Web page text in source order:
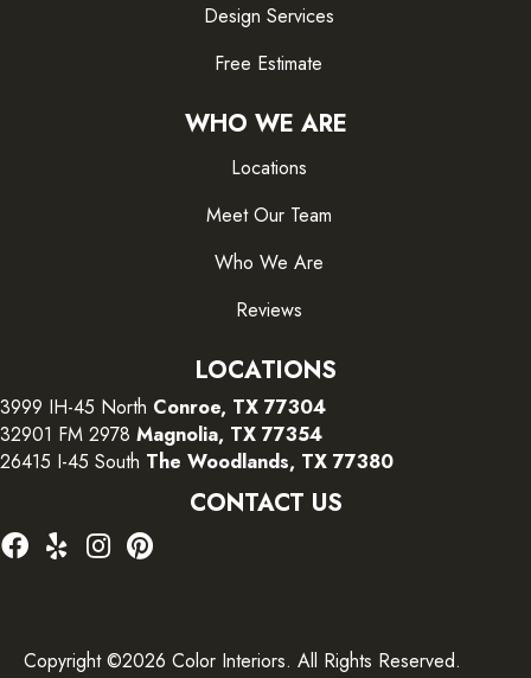
Design Services
Free Estimate
WHO WE ARE
Locations
Meet Our Team
Who We Are
Reviews
LOCATIONS
3999 IH-45 North Conroe, TX 77304
32901 FM 2978 Magnolia, TX 77354
26415 I-45 South The Woodlands, TX 77380
CONTACT US
Copyright ©2026 Color Interiors. All Rights Reserved.